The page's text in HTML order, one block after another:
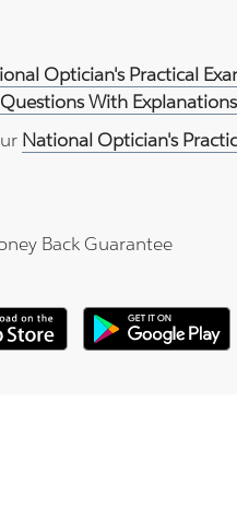
Optician's Practical
With
National Optician's
Back Guarantee